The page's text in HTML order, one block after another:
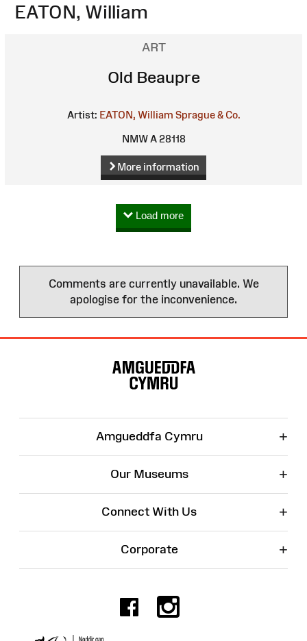
EATON, William
ART
Old Beaupre
Artist: EATON, William Sprague & Co.
NMW A 28118
More information
Load more
Comments are currently unavailable. We
apologise for the inconvenience.
Amgueddfa Cymru +
Our Museums +
Connect With Us +
Corporate +
Facebook